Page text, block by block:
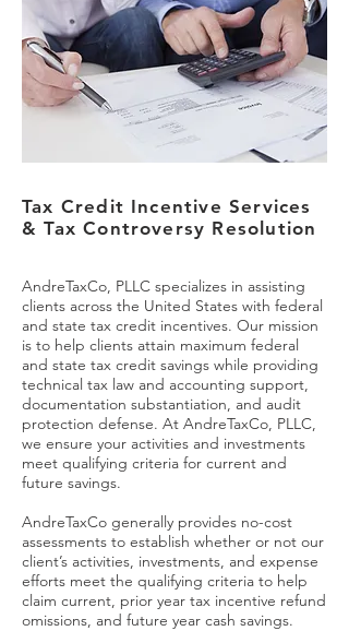
Tax Credit Incentive Services
& Tax Controversy Resolution
AndreTaxCo, PLLC specializes in assisting
clients across the United States with federal
and state tax credit incentives. Our mission
is to help clients attain maximum federal
and state tax credit savings while providing
technical tax law and accounting support,
documentation substantiation, and audit
protection defense. At AndreTaxCo, PLLC,
we ensure your activities and investments
meet qualifying criteria for current and
future savings.
AndreTaxCo generally provides no-cost
assessments to establish whether or not our
client’s activities, investments, and expense
efforts meet the qualifying criteria to help
claim current, prior year tax incentive refund
omissions, and future year cash savings.